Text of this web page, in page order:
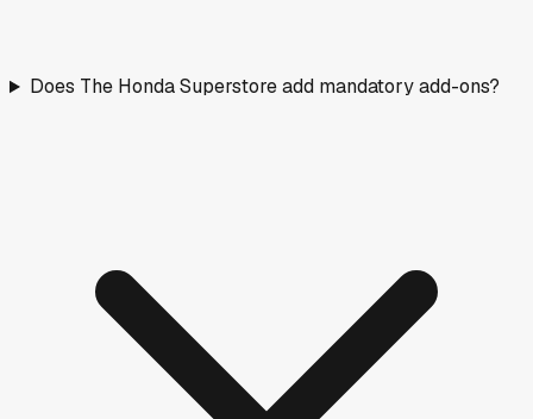
Does The Honda Superstore add mandatory add-ons?